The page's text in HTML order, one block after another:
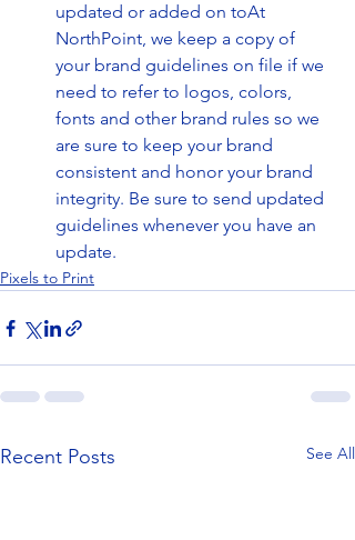
updated or added on toAt
NorthPoint, we keep a copy of
your brand guidelines on file if we
need to refer to logos, colors,
fonts and other brand rules so we
are sure to keep your brand
consistent and honor your brand
integrity. Be sure to send updated
guidelines whenever you have an
update.
Pixels to Print
Recent Posts See All